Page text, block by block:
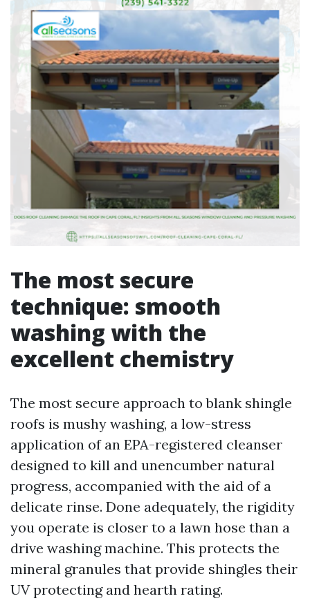
The most secure
technique: smooth
washing with the
excellent chemistry
The most secure approach to blank shingle
roofs is mushy washing, a low-stress
application of an EPA-registered cleanser
designed to kill and unencumber natural
progress, accompanied with the aid of a
delicate rinse. Done adequately, the rigidity
you operate is closer to a lawn hose than a
drive washing machine. This protects the
mineral granules that provide shingles their
UV protecting and hearth rating.